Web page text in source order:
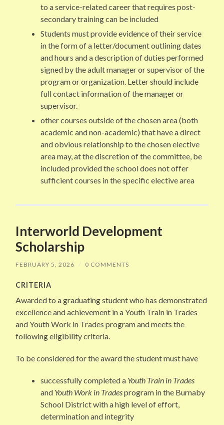
to a service-related career that requires post-
secondary training can be included
Students must provide evidence of their service
in the form of a letter/document outlining dates
and hours and a description of duties performed
signed by the adult manager or supervisor of the
program or organization. Letter should include
full contact information of the manager or
supervisor.
other courses outside of the chosen area (both
academic and non-academic) that have a direct
and obvious relationship to the chosen elective
area may, at the discretion of the committee, be
included provided the school does not offer
sufficient courses in the specific elective area
Interworld Development
Scholarship
FEBRUARY 5, 2026 / 0 COMMENTS
CRITERIA
Awarded to a graduating student who has demonstrated
excellence and achievement in a Youth Train in Trades
and Youth Work in Trades program and meets the
following eligibility criteria.
To be considered for the award the student must have
successfully completed a Youth Train in Trades
and Youth Work in Tradesprogram in the Burnaby
School District with a high level of effort,
determination and integrity